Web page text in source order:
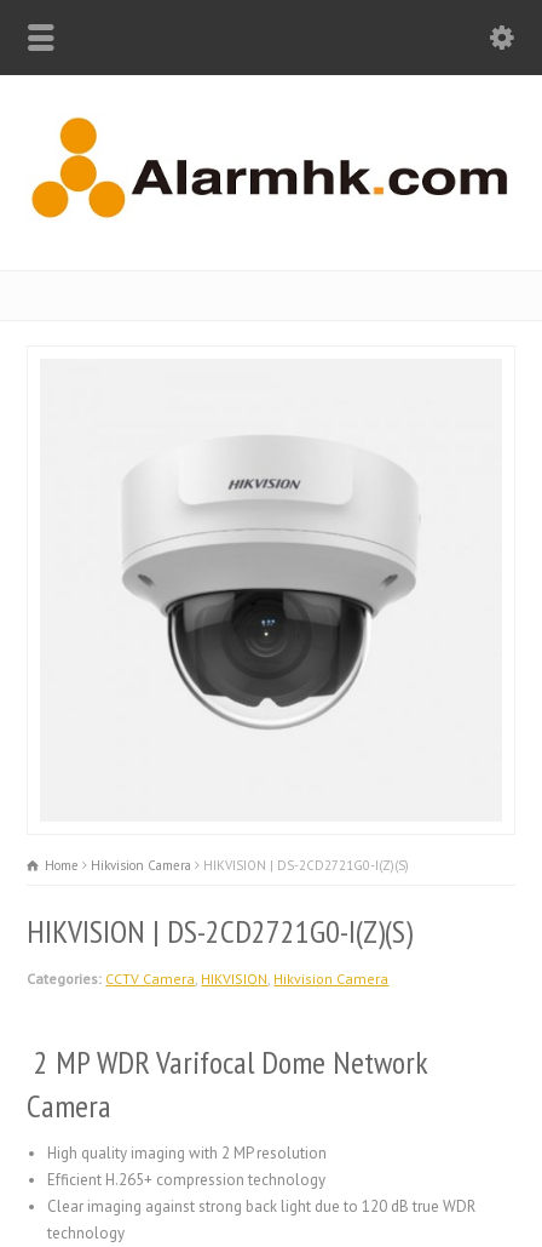
Home Hikvision Camera HIKVISION | DS-2CD2721G0-I(Z)(S)
HIKVISION | DS-2CD2721G0-I(Z)(S)
Categories: CCTV Camera HIKVISION Hikvision Camera
2 MP WDR Varifocal Dome Network
Camera
High quality imaging with 2 MP resolution
Efficient H.265+ compression technology
Clear imaging against strong back light due to 120 dB true WDR
technology